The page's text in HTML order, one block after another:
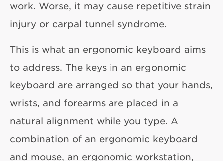
work. Worse, it may cause repetitive strain
injury or carpal tunnel syndrome.
This is what an ergonomic keyboard aims
to address. The keys in an ergonomic
keyboard are arranged so that your hands,
wrists, and forearms are placed in a
natural alignment while you type. A
combination of an ergonomic keyboard
and mouse, an ergonomic workstation,